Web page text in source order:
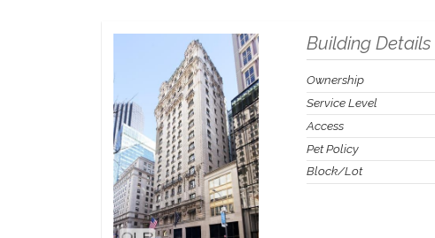
Building Details
Ownership
Service Level
Access
Pet Policy
Block/Lot